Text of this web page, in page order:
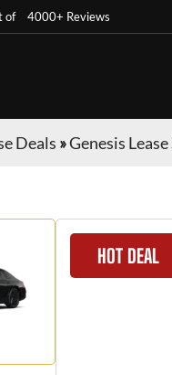
of 4000+ Reviews
Deals »Genesis
HOT DEAL